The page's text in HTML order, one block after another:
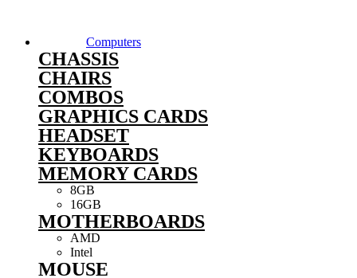
Computers
CHASSIS
CHAIRS
COMBOS
GRAPHICS CARDS
HEADSET
KEYBOARDS
MEMORY CARDS
8GB
16GB
MOTHERBOARDS
AMD
Intel
MOUSE